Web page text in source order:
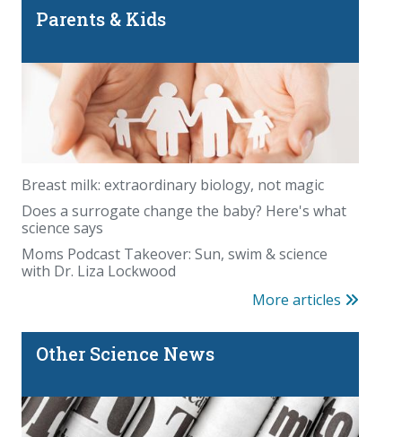
Parents & Kids
Breast milk: extraordinary biology, not magic
Does a surrogate change the baby? Here's what
science says
Moms Podcast Takeover: Sun, swim & science
with Dr. Liza Lockwood
More articles
Other Science News